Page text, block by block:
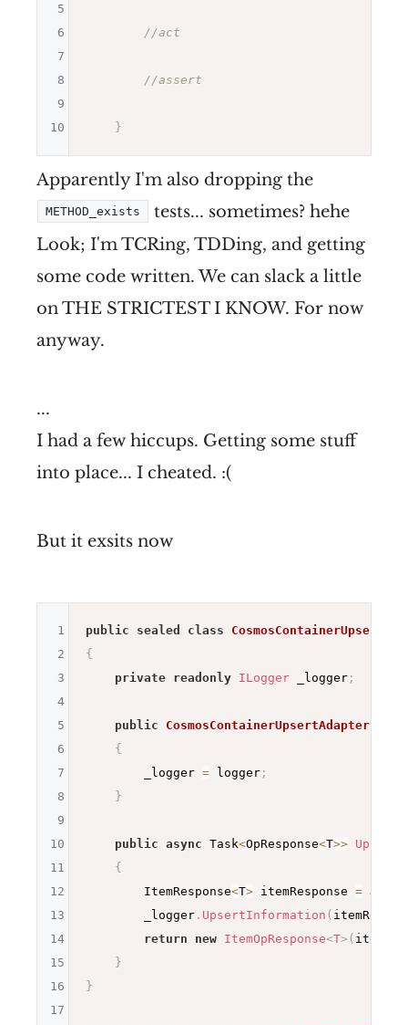
//act
//assert
}
5
6
7
8
9
10
Apparently I'm also dropping the
METHOD_exists
tests... sometimes? hehe
Look; I'm TCRing, TDDing, and getting
some code written. We can slack a little
on THE STRICTEST I KNOW. For now
anyway.
...
I had a few hiccups. Getting some stuff
into place... I cheated. :(
But it exsits now
public sealed class
{
private
readonly ILogger _logger;
public CosmosContainerUpsertAdapter(
{
        _logger
= logger;
}
public async Task<OpResponse<T>>
{
        ItemResponse
<T> itemResponse = await
        _logger
. UpsertInformation (
return
new ItemOpResponse<T> (
}
}
1
2
3
4
5
6
7
8
9
10
11
12
13
14
15
16
17